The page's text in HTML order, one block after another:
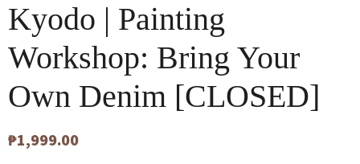
Kyodo | Painting
Workshop: Bring Your
Own Denim [CLOSED]
₱1,999.00